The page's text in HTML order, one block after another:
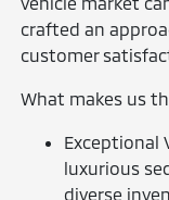
crafted an
customer
What makes us
Exceptional
luxurious
diverse